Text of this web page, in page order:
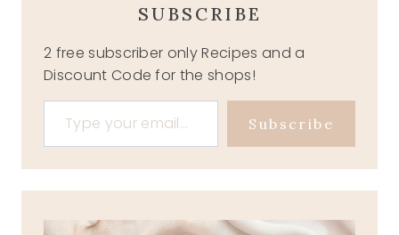
SUBSCRIBE
2 free subscriber only Recipes and a
Discount Code for the shops!
Type your email…
Subscribe